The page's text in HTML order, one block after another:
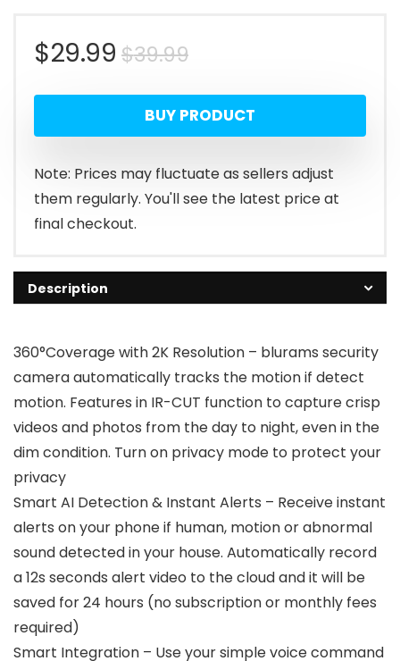
$39.99Original
price
was:
$39.99.
$29.99
Current
price
is:
$29.99.
BUY PRODUCT
Note: Prices may fluctuate as sellers adjust
them regularly. You'll see the latest price at
final checkout.
Description
360°Coverage with 2K Resolution – blurams security
camera automatically tracks the motion if detect
motion. Features in IR-CUT function to capture crisp
videos and photos from the day to night, even in the
dim condition. Turn on privacy mode to protect your
privacy
Smart AI Detection & Instant Alerts – Receive instant
alerts on your phone if human, motion or abnormal
sound detected in your house. Automatically record
a 12s seconds alert video to the cloud and it will be
saved for 24 hours (no subscription or monthly fees
required)
Smart Integration – Use your simple voice command